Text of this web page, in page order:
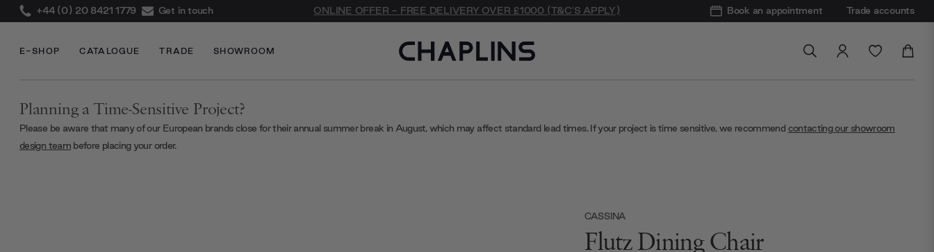
+44 (0) 20 8421 1779 Get in touch ONLINE OFFER - FREE DELIVERY OVER £1000 (T&C'S APPLY) Book an appointment Trade accounts
E-SHOP CATALOGUE TRADE SHOWROOM
Planning a Time-Sensitive Project?
Please be aware that many of our European brands close for their annual summer break in August, which may affect standard lead times. If your project is time sensitive, we recommend contacting our showroom
design teambefore placing your order.
CASSINA
Flutz Dining Chair